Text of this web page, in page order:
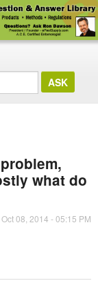
what do
Oct 08, 2014 - 05:15 PM